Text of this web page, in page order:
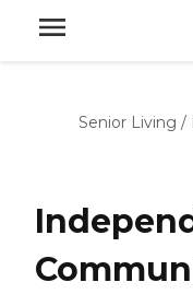
Senior Living /